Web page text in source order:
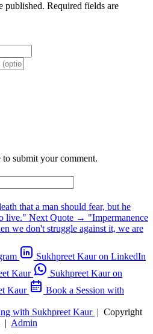
published. Required fields are
submit your comment.
that a man should fear, but he
live." Next Quote → "Impermanence
we don't struggle against it, we are
Sukhpreet Kaur on LinkedIn
Kaur
Sukhpreet Kaur on
Kaur
Book a Session with
with Sukhpreet Kaur | Copyright
| Admin